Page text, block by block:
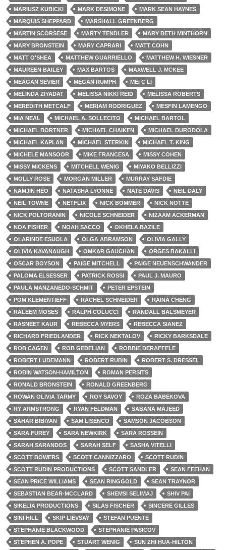
MARIUSZ KUBICKI MARK DESIMONE
MARK SEAN HAYNES
MARQUIS SHEPPARD
MARSHALL GREENBERG
MARTIN SCORSESE
MARTY TENDLER
MARY BETH MINTHORN
MARY BRONSTEIN
MARY CAPRARI
MATT COHN
MATT O'SHEA
MATTHEW GUARRIELLO
MATTHEW H. WIESNER
MAUREEN BAILEY
MAX BARTOS
MAXWELL J. MCKEE
MEAGAN SEVIER
MEGAN RUMPH
MEI C LI
MELINDA ZIYADAT
MELISSA NIKKI REID
MELISSA ROBERTS
MEREDITH METCALF
MERIAM RODRIGUEZ
MESFIN LAMENGO
MIA NEAL
MICHAEL A. SOLLECITO
MICHAEL BARTOL
MICHAEL BORTNER
MICHAEL CHAIKEN
MICHAEL DURODOLA
MICHAEL KAPLAN
MICHAEL STERKIN
MICHAEL T. KING
MICHELE MANSOOR
MIKE FRANCESA
MISSY COHEN
MISSY MICKENS
MITCHELL WENIG
MIYAKO BELLIZZI
MOLLY ROSE
MORGAN MILLER
MURRAY SAFDIE
NAMJIN HEO
NATASHA LYONNE NATE DAVIS
NEIL DALY
NEIL TOWNE
NETFLIX NICK BOMMER
NICK NOTTE
NICK POLTORANIN
NICOLE SCHNEIDER
NIZAAM ACKERMAN
NOA FISHER
NOAH SACCO
OKHELA BAZILE
OLARINDE ESUOLA
OLGA ABRAMSON
OLIVIA GALLY
OLIVIA KAVANAUGH
OMKAR GAUCHAN
ORGES BAKALLI
OSCAR BOYSON
PAIGE MITCHELL
PAIGE NEUENSCHWANDER
PALOMA ELSESSER
PATRICK ROSSI
PAUL J. MAURO
PAULA MANZANEDO-SCHMIT
PETER EPSTEIN
POM KLEMENTIEFF
RACHEL SCHNEIDER
RAINA CHENG
RALEEM MOSES
RALPH COLUCCI
RANDALL BALSMEYER
RASNEET KAUR
REBECCA MYERS
REBECCA SIANEZ
RICHARD FRIEDLANDER
RICK NEKTALOV
RICKY BARKSDALE
ROB CAGEN
ROB GEDELIAN
ROBBIE DERAFFELE
ROBERT LUDEMANN
ROBERT RUBIN
ROBERT S. DRESSEL
ROBIN WATSON-HAMILTON
ROMAN PERSITS
RONALD BRONSTEIN
RONALD GREENBERG
ROWAN OLIVIA TARMY
ROY SAVOY
ROZA BABEKOVA
RY ARMSTRONG
RYAN FELDMAN
SABANA MAJEED
SAHAR BIBIYAN
SAM LISENCO
SAMSON JACOBSON
SARA FUREY
SARA NEWKIRK
SARA ROSSEIN
SARAH SARANDOS
SARAH SELF
SASHA VITELLI
SCOTT BOWERS
SCOTT CANNIZZARO
SCOTT RUDIN
SCOTT RUDIN PRODUCTIONS
SCOTT SANDLER
SEAN FEEHAN
SEAN PRICE WILLIAMS
SEAN RINGGOLD
SEAN TRAYNOR
SEBASTIAN BEAR-MCCLARD
SHEMSI SELIMAJ
SHIV PAI
SIKELIA PRODUCTIONS
SILAS FISCHER
SINCERE GILLES
SINI HILL
SKIP LIEVSAY
STEFAN PUENTE
STEPHANIE BLACKWOOD
STEPHANIE PASICOV
STEPHEN A. POPE
STUART WENIG
SUN ZHI HUA-HILTON